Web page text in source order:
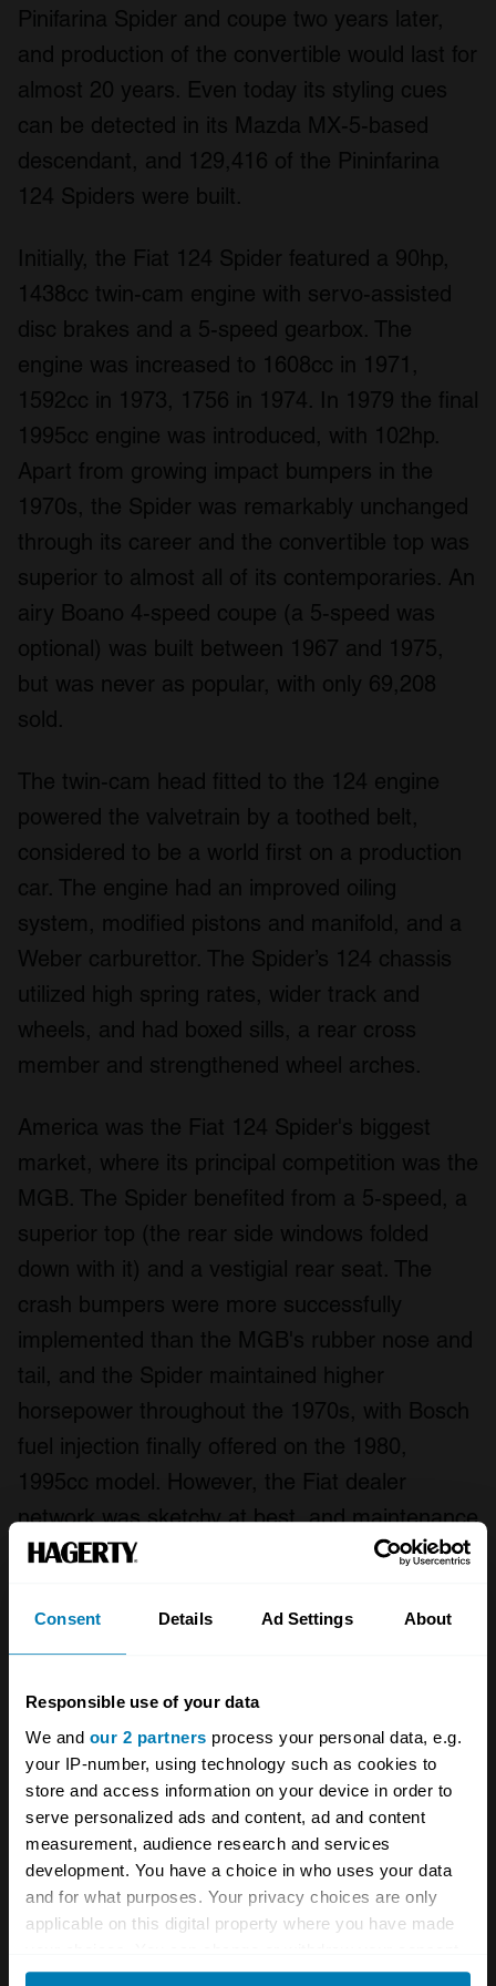
Consent Details Ad Settings About
Responsible use of your data
We and our 2 partners process your personal data, e.g.
your IP-number, using technology such as cookies to
store and access information on your device in order to
serve personalized ads and content, ad and content
measurement, audience research and services
development. You have a choice in who uses your data
and for what purposes. Your privacy choices are only
applicable on this digital property where you have made
any time from the Cookie Declaration or by clicking on
Pinifarina Spider and coupe two years later,
and production of the convertible would last for
almost 20 years. Even today its styling cues
can be detected in its Mazda MX-5-based
descendant, and 129,416 of the Pininfarina
124 Spiders were built.
Initially, the Fiat 124 Spider featured a 90hp,
1438cc twin-cam engine with servo-assisted
disc brakes and a 5-speed gearbox. The
engine was increased to 1608cc in 1971,
1592cc in 1973, 1756 in 1974. In 1979 the final
1995cc engine was introduced, with 102hp.
Apart from growing impact bumpers in the
1970s, the Spider was remarkably unchanged
through its career and the convertible top was
superior to almost all of its contemporaries. An
airy Boano 4-speed coupe (a 5-speed was
optional) was built between 1967 and 1975,
but was never as popular, with only 69,208
sold.
The twin-cam head fitted to the 124 engine
powered the valvetrain by a toothed belt,
considered to be a world first on a production
car. The engine had an improved oiling
system, modified pistons and manifold, and a
Weber carburettor. The Spider’s 124 chassis
utilized high spring rates, wider track and
wheels, and had boxed sills, a rear cross
member and strengthened wheel arches.
America was the Fiat 124 Spider's biggest
market, where its principal competition was the
MGB. The Spider benefited from a 5-speed, a
superior top (the rear side windows folded
down with it) and a vestigial rear seat. The
crash bumpers were more successfully
implemented than the MGB's rubber nose and
tail, and the Spider maintained higher
horsepower throughout the 1970s, with Bosch
fuel injection finally offered on the 1980,
1995cc model. However, the Fiat dealer
network was sketchy at best, and maintenance
was always an issue.
Fiat pulled out of the U.S. in 1983, but
Pinifarina sold the Spidereuropa from 1983 to
late 1960s. Legend Industries developed about
700 turbocharged (120hp) Spiders in the U.S.
in 1981 and a Volumex version was sold in
Europe with a Roots supercharger, until
production finally ceased in 1985.